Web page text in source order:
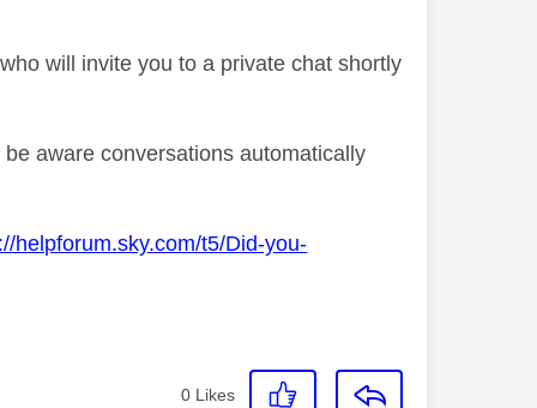
will invite you to a private chat shortly
aware conversations automatically
helpforum.sky.com/t5/Did-you-
0 Likes